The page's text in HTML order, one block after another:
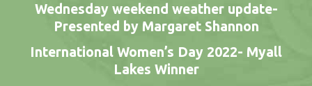
Wednesday weekend weather update-
Presented by Margaret Shannon
International Women’s Day 2022- Myall
Lakes Winner